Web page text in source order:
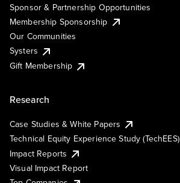
Sponsor & Partnership Opportunities
Membership Sponsorship
Our Communities
Systers
Gift Membership
Research
Case Studies & White Papers
Technical Equity Experience Study (TechEES)
Impact Reports
Visual Impact Report